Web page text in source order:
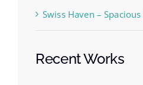
Swiss Haven –
Recent Works